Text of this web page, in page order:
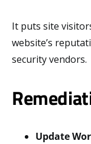
It puts site
website’s
security vendors.
Update